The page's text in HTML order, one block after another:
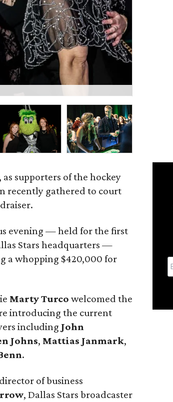
as supporters of the hockey
recently gathered to court
evening — held for the first
Stars headquarters —
a whopping $420,000 for
Marty Turco welcomed the
introducing the current
including John
Johns, Mattias Janmark,
.
of business
, Dallas Stars broadcaster